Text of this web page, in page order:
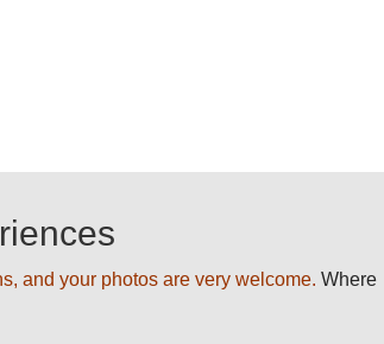
and your photos are very welcome. Where